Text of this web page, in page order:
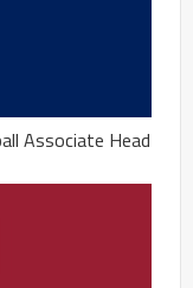
Associate Head